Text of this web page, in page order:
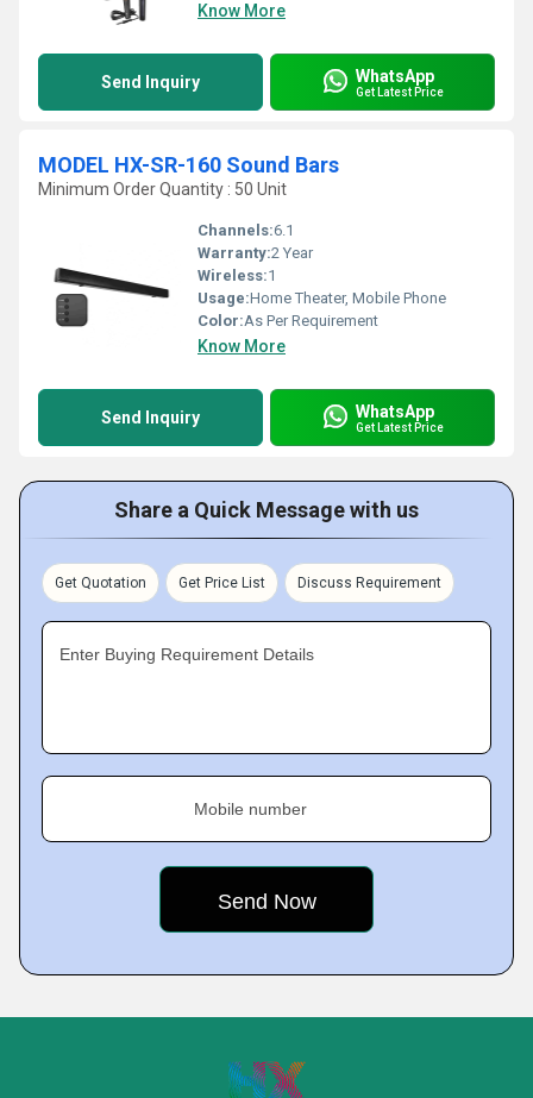
Know More
Send Inquiry WhatsApp
Get Latest Price
MODEL HX-SR-160 Sound Bars
Minimum Order Quantity : 50 Unit
Channels:6.1
Warranty:2 Year
Wireless:1
Usage:Home Theater, Mobile Phone
Color:As Per Requirement
Know More
Send Inquiry WhatsApp
Get Latest Price
Share a Quick Message with us
Get Quotation Get Price List Discuss Requirement
Enter Buying Requirement Details
Mobile number